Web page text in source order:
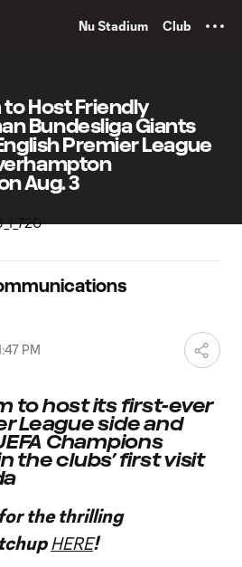
Nu Stadium Club
Host Friendly
Bundesliga Giants
Premier League
Aug. 3
PM
to host its first-ever
League side and
Champions
the clubs’ first visit
the thrilling
HERE!